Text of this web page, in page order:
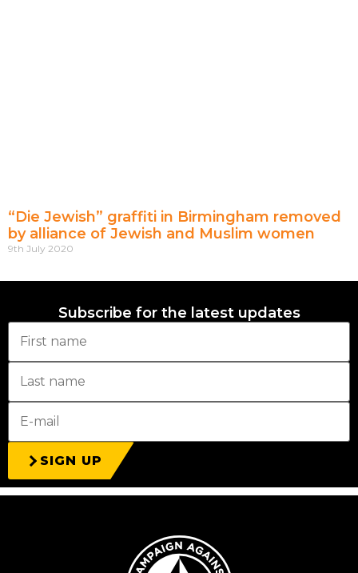
“Die Jewish” graffiti in Birmingham removed
by alliance of Jewish and Muslim women
9th July 2020
Subscribe for the latest updates
SIGN UP